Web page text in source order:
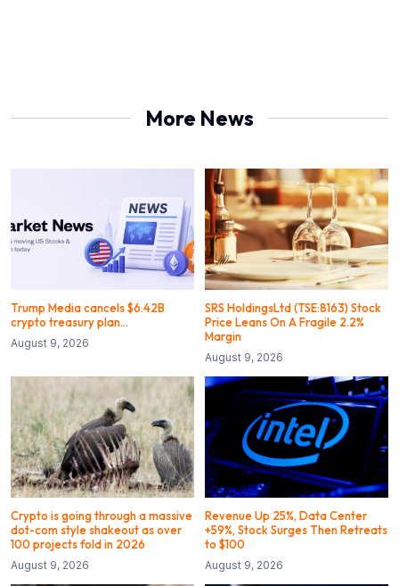
More News
Trump Media cancels $6.42B
crypto treasury plan…
August 9, 2026
SRS HoldingsLtd (TSE:8163) Stock
Price Leans On A Fragile 2.2%
Margin
August 9, 2026
Crypto is going through a massive
dot-com style shakeout as over
100 projects fold in 2026
August 9, 2026
Revenue Up 25%, Data Center
+59%, Stock Surges Then Retreats
to $100
August 9, 2026